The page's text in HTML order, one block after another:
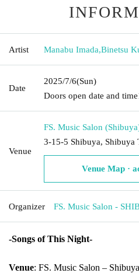
Artist Manabu Imada,Binetsu
Date
2025/7/6(Sun)
Doors open date and time
Venue
FS. Music Salon
3-15-5 Shibuya, Shibuya
Venue Map ·
Organizer FS. Music Salon -
-Songs of This Night-
Venue: FS. Music Salon – Shibuya